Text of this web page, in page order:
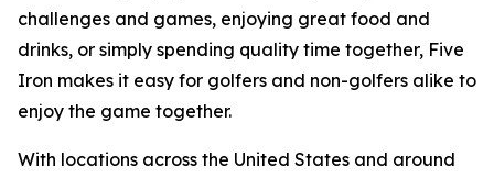
challenges and games, enjoying great food and
drinks, or simply spending quality time together, Five
Iron makes it easy for golfers and non-golfers alike to
enjoy the game together.
With locations across the United States and around